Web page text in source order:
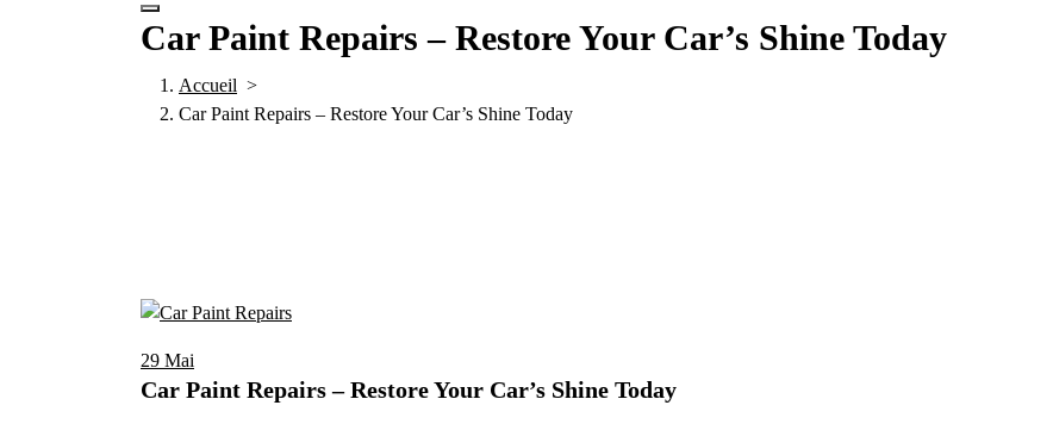
Car Paint Repairs – Restore Your Car’s Shine Today
Accueil >
Car Paint Repairs – Restore Your Car’s Shine Today
29 Mai
Car Paint Repairs – Restore Your Car’s Shine Today